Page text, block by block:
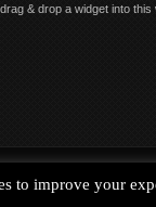
& drop a widget into this
Always Acoustic, All Rights
to improve your